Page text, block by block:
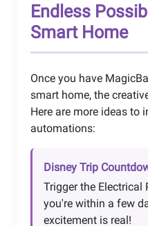
Endless
Smart Home
Once you have
smart home, the
Here are more ideas to
automations:
Disney Trip
Trigger the Electrical
you're within a few
excitement is real!